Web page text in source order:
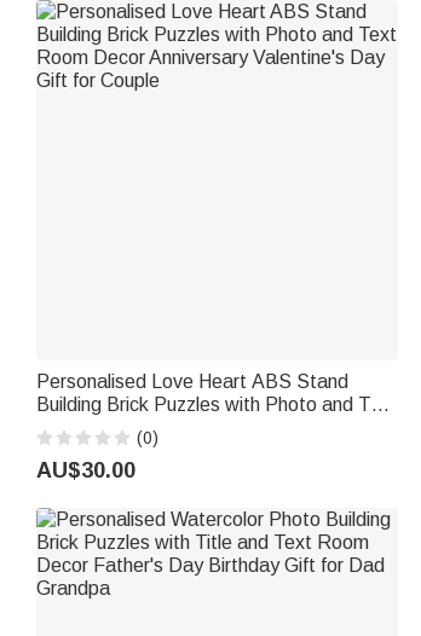
Personalised Love Heart ABS Stand
Building Brick Puzzles with Photo and Text
Room Decor Anniversary Valentine's Day
Gift for Couple
(0)
AU$30.00